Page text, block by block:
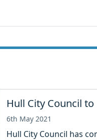
Hull City Council to
6th May 2021
Hull City Council has